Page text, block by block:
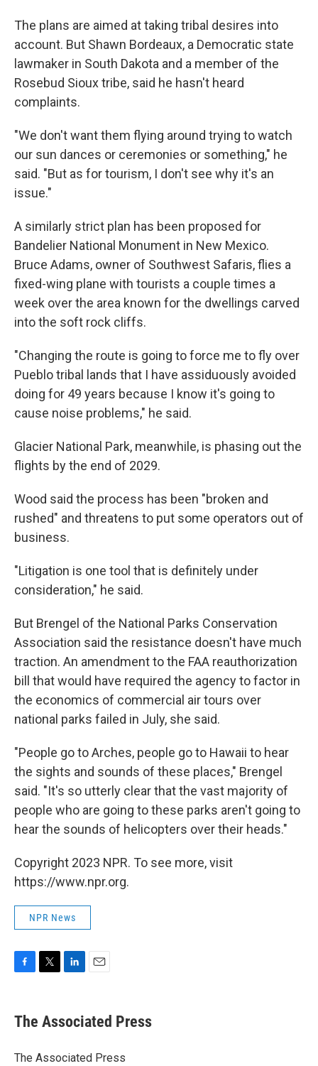
The plans are aimed at taking tribal desires into
account. But Shawn Bordeaux, a Democratic state
lawmaker in South Dakota and a member of the
Rosebud Sioux tribe, said he hasn't heard
complaints.
"We don't want them flying around trying to watch
our sun dances or ceremonies or something," he
said. "But as for tourism, I don't see why it's an
issue."
A similarly strict plan has been proposed for
Bandelier National Monument in New Mexico.
Bruce Adams, owner of Southwest Safaris, flies a
fixed-wing plane with tourists a couple times a
week over the area known for the dwellings carved
into the soft rock cliffs.
"Changing the route is going to force me to fly over
Pueblo tribal lands that I have assiduously avoided
doing for 49 years because I know it's going to
cause noise problems," he said.
Glacier National Park, meanwhile, is phasing out the
flights by the end of 2029.
Wood said the process has been "broken and
rushed" and threatens to put some operators out of
business.
"Litigation is one tool that is definitely under
consideration," he said.
But Brengel of the National Parks Conservation
Association said the resistance doesn't have much
traction. An amendment to the FAA reauthorization
bill that would have required the agency to factor in
the economics of commercial air tours over
national parks failed in July, she said.
"People go to Arches, people go to Hawaii to hear
the sights and sounds of these places," Brengel
said. "It's so utterly clear that the vast majority of
people who are going to these parks aren't going to
hear the sounds of helicopters over their heads."
Copyright 2023 NPR. To see more, visit
https://www.npr.org.
NPR News
e
b
o
t
r
k
e
I
i
l
The Associated Press
The Associated Press